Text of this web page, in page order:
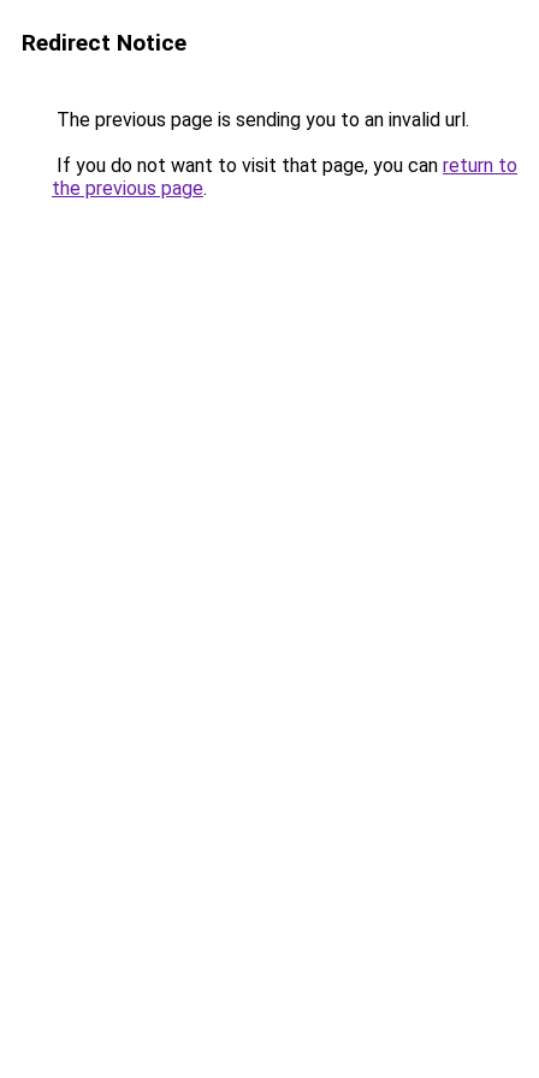
Redirect Notice
The previous page is sending you to an invalid url.
If you do not want to visit that page, you can return to
the previous page.